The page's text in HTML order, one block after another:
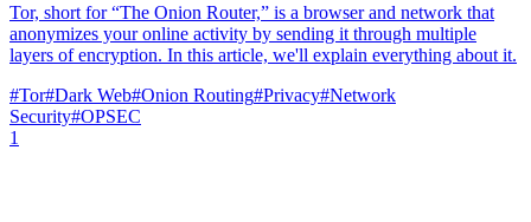
Tor, short for “The Onion Router,” is a browser and network that
anonymizes your online activity by sending it through multiple
layers of encryption. In this article, we'll explain everything about it.
#Tor#Dark Web#Onion Routing#Privacy#Network
Security#OPSEC
1